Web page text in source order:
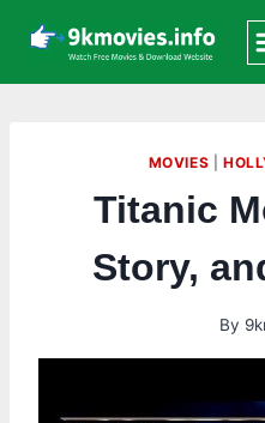
content
MOVIES
Titanic
Story,
By